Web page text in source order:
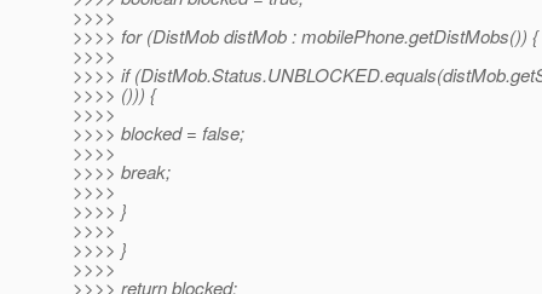
>>>>
>>>> for (DistMob distMob : mobilePhone.getDistMobs()) {
>>>>
>>>> if
>>>> ())) {
>>>>
>>>> blocked = false;
>>>>
>>>> break;
>>>>
>>>> }
>>>>
>>>> }
>>>>
>>>> return blocked;